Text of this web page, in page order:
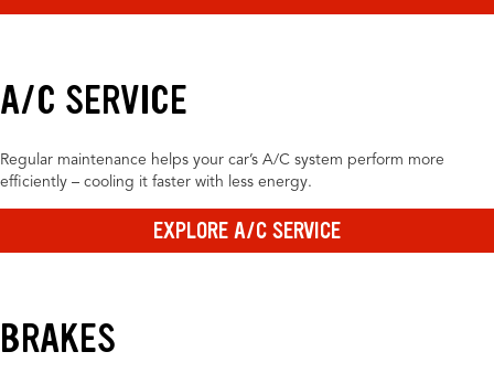
A/C SERVICE
Regular maintenance helps your car’s A/C system perform more
efficiently – cooling it faster with less energy.
EXPLORE A/C SERVICE
BRAKES